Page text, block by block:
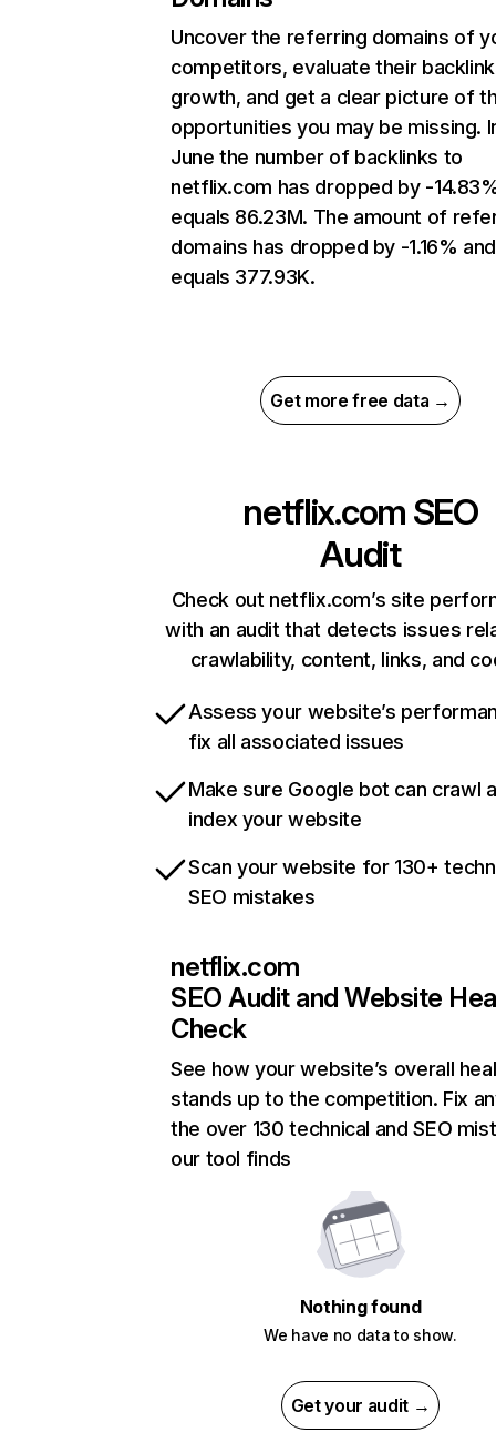
Uncover the referring domains of
competitors, evaluate their backlink
growth, and get a clear picture of
opportunities you may be missing.
June the number of backlinks to
netflix.com has dropped by -
equals 86.23M. The amount of
domains has dropped by -1.16% and
equals 377.93K.
Get more free data →
netflix.com SEO
Audit
Check out netflix.com’s site
with an audit that detects issues
crawlability, content, links, and
Assess your website’s
fix all associated issues
Make sure Google bot can crawl
index your website
Scan your website for 130+
SEO mistakes
netflix.com
SEO Audit and Website
Check
See how your website’s overall
stands up to the competition. Fix
the over 130 technical and SEO
our tool finds
Nothing found
We have no data to show.
Get your audit →